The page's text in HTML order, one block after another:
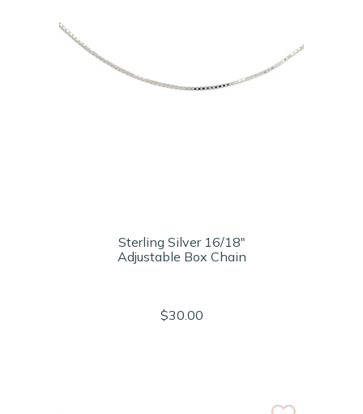
Sterling Silver 16/18"
Adjustable Box Chain
$30.00